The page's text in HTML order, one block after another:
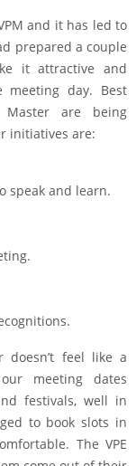
and it has led to
prepared a couple
it attractive and
day. Best
Master are being
initiatives are:
speak and learn.
feel like a
meeting dates
festivals, well in
to book slots in
The VPE